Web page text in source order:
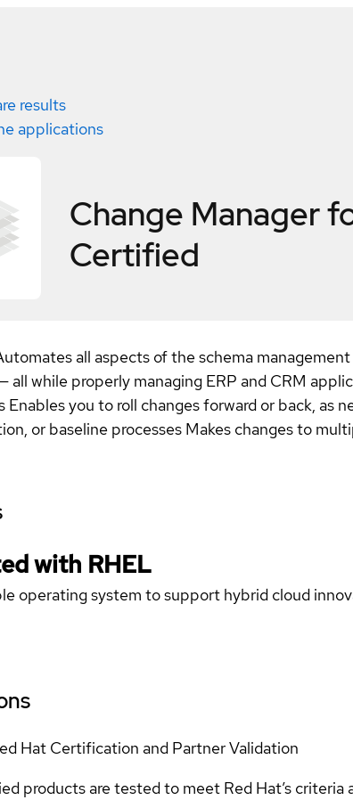
results
applications
Change Manager
Certified
all aspects of the schema
all while properly managing ERP and CRM
Enables you to roll changes forward or back,
or baseline processes Makes changes to
with RHEL
operating system to support hybrid cloud
Hat Certification and Partner Validation
products are tested to meet Red Hat’s